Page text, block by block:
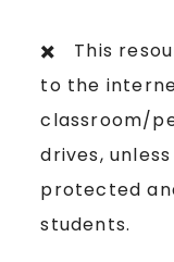
✖️ This
to the
classroom/
drives,
protected
students.